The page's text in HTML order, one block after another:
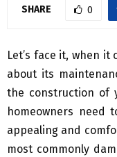
SHARE 0
Let’s face it, when
about its
the construction of
homeowners need
appealing and
most commonly